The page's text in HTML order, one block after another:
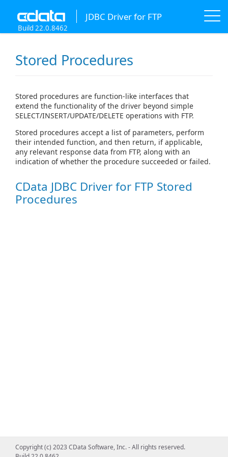
JDBC Driver for FTP
Build 22.0.8462
Stored Procedures
Stored procedures are function-like interfaces that
extend the functionality of the driver beyond simple
SELECT/INSERT/UPDATE/DELETE operations with FTP.
Stored procedures accept a list of parameters, perform
their intended function, and then return, if applicable,
any relevant response data from FTP, along with an
indication of whether the procedure succeeded or failed.
CData JDBC Driver for FTP Stored
Procedures
Copyright (c) 2023 CData Software, Inc. - All rights reserved.